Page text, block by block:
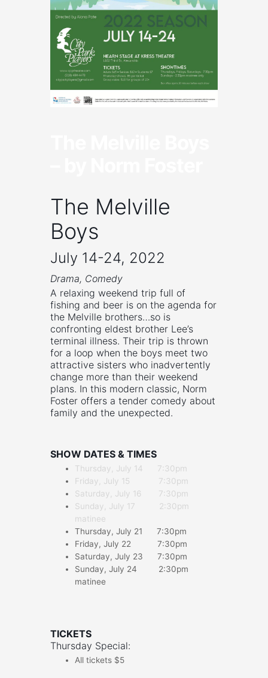
The Melville
Boys
July 14-24, 2022
Drama, Comedy
A relaxing weekend trip full of
fishing and beer is on the agenda for
the Melville brothers…so is
confronting eldest brother Lee’s
terminal illness. Their trip is thrown
for a loop when the boys meet two
attractive sisters who inadvertently
change more than their weekend
plans. In this modern classic, Norm
Foster offers a tender comedy about
family and the unexpected.
SHOW DATES & TIMES
Thursday, July 14 7:30pm
Friday, July 15 7:30pm
Saturday, July 16 7:30pm
Sunday, July 17 2:30pm
matinee
Thursday, July 21 7:30pm
Friday, July 22 7:30pm
Saturday, July 23 7:30pm
Sunday, July 24 2:30pm
matinee
TICKETS
Thursday Special:
All tickets $5